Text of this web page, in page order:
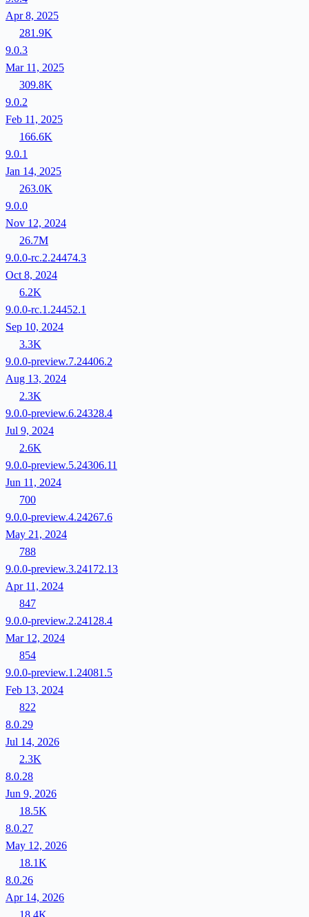
Apr 8, 2025
281.9K
9.0.3
Mar 11, 2025
309.8K
9.0.2
Feb 11, 2025
166.6K
9.0.1
Jan 14, 2025
263.0K
9.0.0
Nov 12, 2024
26.7M
9.0.0-rc.2.24474.3
Oct 8, 2024
6.2K
9.0.0-rc.1.24452.1
Sep 10, 2024
3.3K
9.0.0-preview.7.24406.2
Aug 13, 2024
2.3K
9.0.0-preview.6.24328.4
Jul 9, 2024
2.6K
9.0.0-preview.5.24306.11
Jun 11, 2024
700
9.0.0-preview.4.24267.6
May 21, 2024
788
9.0.0-preview.3.24172.13
Apr 11, 2024
847
9.0.0-preview.2.24128.4
Mar 12, 2024
854
9.0.0-preview.1.24081.5
Feb 13, 2024
822
8.0.29
Jul 14, 2026
2.3K
8.0.28
Jun 9, 2026
18.5K
8.0.27
May 12, 2026
18.1K
8.0.26
Apr 14, 2026
18.4K